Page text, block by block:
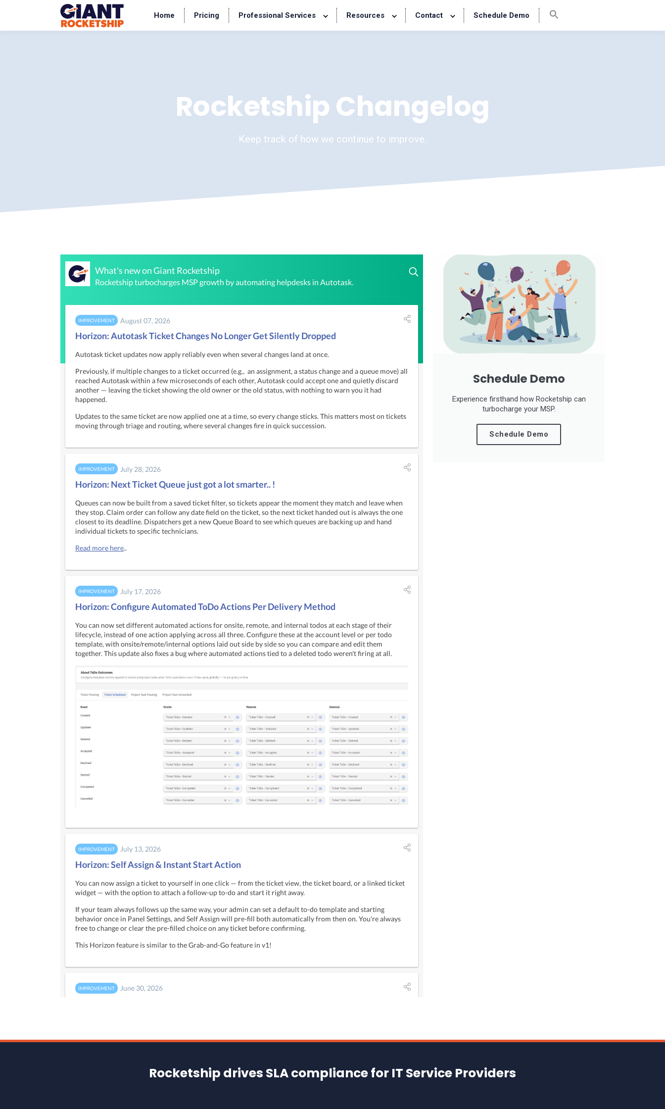
Home Pricing Professional Services Resources Contact Schedule Demo
Rocketship Changelog
Keep track of how we continue to improve.
Schedule Demo
Experience firsthand how Rocketship can
turbocharge your MSP.
Schedule Demo
Rocketship drives SLA compliance for IT Service Providers